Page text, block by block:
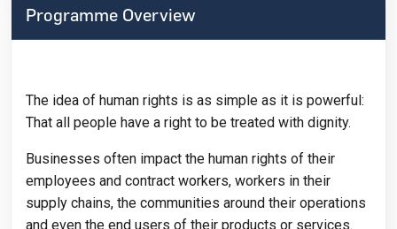
Programme Overview
The idea of human rights is as simple as it is powerful:
That all people have a right to be treated with dignity.
Businesses often impact the human rights of their
employees and contract workers, workers in their
supply chains, the communities around their operations
and even the end users of their products or services.